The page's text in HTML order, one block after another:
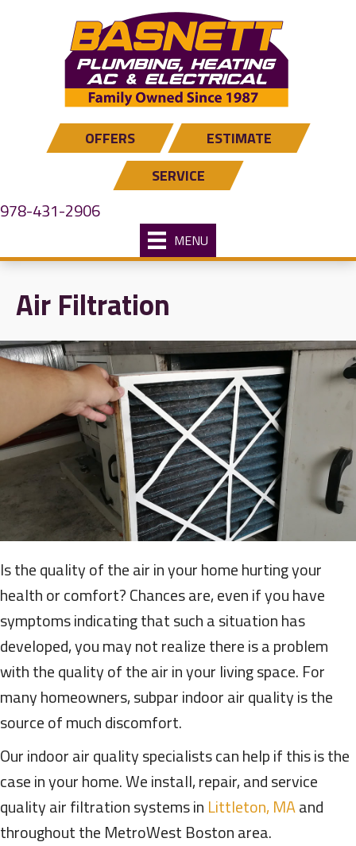
navigation
OFFERS
ESTIMATE
SERVICE
978-431-2906
MENU
Air Filtration
Is the quality of the air in your home hurting your
health or comfort? Chances are, even if you have
symptoms indicating that such a situation has
developed, you may not realize there is a problem
with the quality of the air in your living space. For
many homeowners, subpar indoor air quality is the
source of much discomfort.
Our indoor air quality specialists can help if this is the
case in your home. We install, repair, and service
quality air filtration systems in Littleton, MAand
throughout the MetroWest Boston area.